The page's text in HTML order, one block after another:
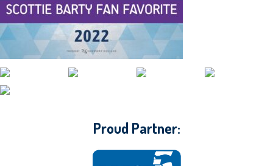
Proud Partner: